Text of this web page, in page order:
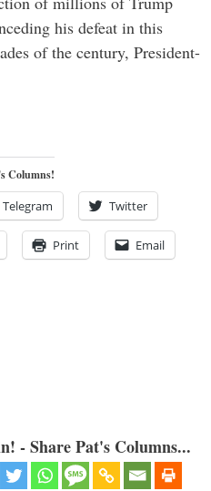
his defeat in this
of the century, President-
Columns!
Telegram Twitter
Print Email
- Share Pat's Columns...